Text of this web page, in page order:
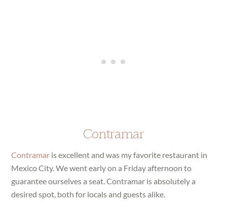
Contramar
Contramar is excellent and was my favorite restaurant in
Mexico City. We went early on a Friday afternoon to
guarantee ourselves a seat. Contramar is absolutely a
desired spot, both for locals and guests alike.